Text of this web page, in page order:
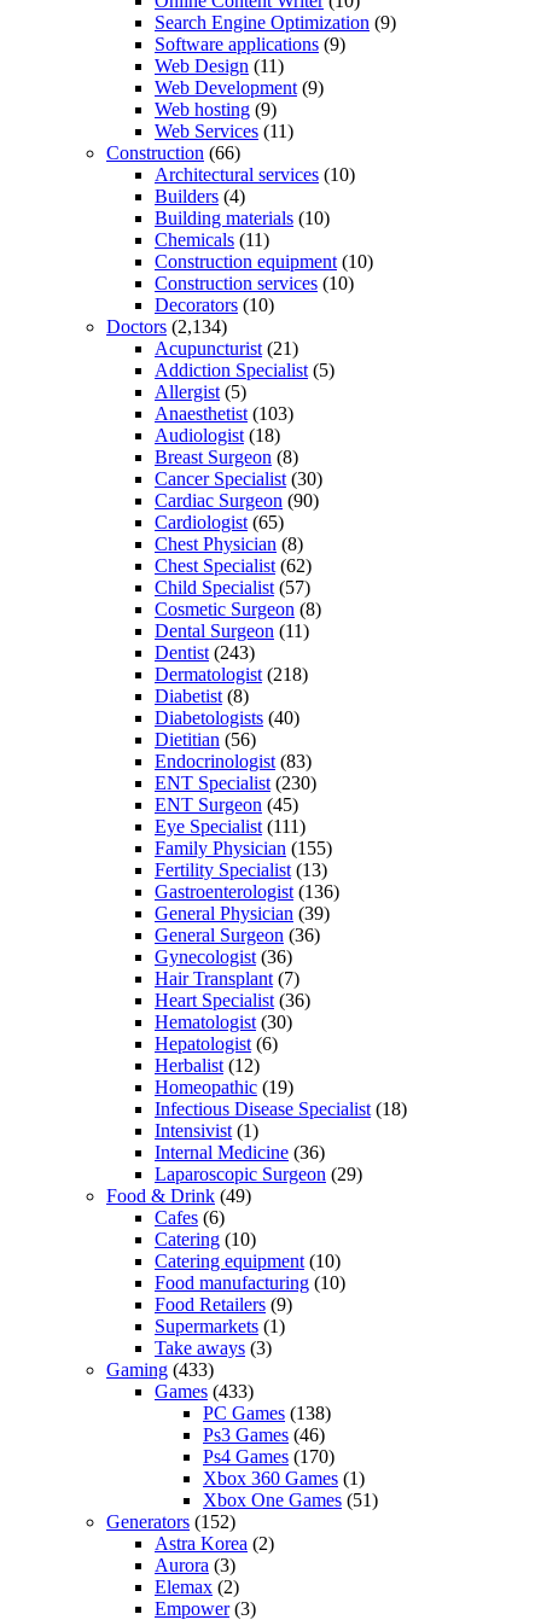
Search Engine Optimization (9)
Software applications (9)
Web Design (11)
Web Development (9)
Web hosting (9)
Web Services (11)
Construction (66)
Architectural services (10)
Builders (4)
Building materials (10)
Chemicals (11)
Construction equipment (10)
Construction services (10)
Decorators (10)
Doctors (2,134)
Acupuncturist (21)
Addiction Specialist (5)
Allergist (5)
Anaesthetist (103)
Audiologist (18)
Breast Surgeon (8)
Cancer Specialist (30)
Cardiac Surgeon (90)
Cardiologist (65)
Chest Physician (8)
Chest Specialist (62)
Child Specialist (57)
Cosmetic Surgeon (8)
Dental Surgeon (11)
Dentist (243)
Dermatologist (218)
Diabetist (8)
Diabetologists (40)
Dietitian (56)
Endocrinologist (83)
ENT Specialist (230)
ENT Surgeon (45)
Eye Specialist (111)
Family Physician (155)
Fertility Specialist (13)
Gastroenterologist (136)
General Physician (39)
General Surgeon (36)
Gynecologist (36)
Hair Transplant (7)
Heart Specialist (36)
Hematologist (30)
Hepatologist (6)
Herbalist (12)
Homeopathic (19)
Infectious Disease Specialist (18)
Intensivist (1)
Internal Medicine (36)
Laparoscopic Surgeon (29)
Food & Drink (49)
Cafes (6)
Catering (10)
Catering equipment (10)
Food manufacturing (10)
Food Retailers (9)
Supermarkets (1)
Take aways (3)
Gaming (433)
Games (433)
PC Games (138)
Ps3 Games (46)
Ps4 Games (170)
Xbox 360 Games (1)
Xbox One Games (51)
Generators (152)
Astra Korea (2)
Aurora (3)
Elemax (2)
Empower(3)